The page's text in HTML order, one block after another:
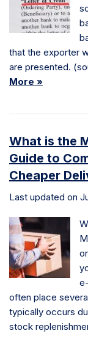
that the exporter
are presented.
More »
What is the
Guide to
Cheaper
Last updated on
often place
typically occurs
stock